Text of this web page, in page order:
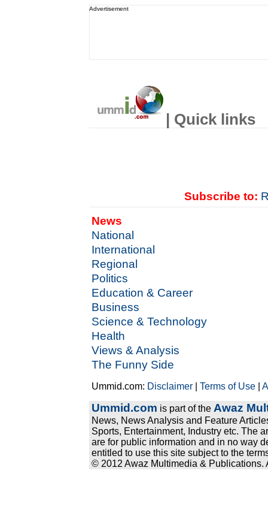
Advertisement
| Quick links
Subscribe to:
News
National
International
Regional
Politics
Education & Career
Business
Science & Technology
Health
Views & Analysis
The Funny Side
Ummid.com: Disclaimer |Terms of Use |
Ummid.com is part of the Awaz
News, News Analysis and Feature
Sports, Entertainment, Industry etc. The
are for public information and in no way
entitled to use this site subject to the
© 2012 Awaz Multimedia & Publications.